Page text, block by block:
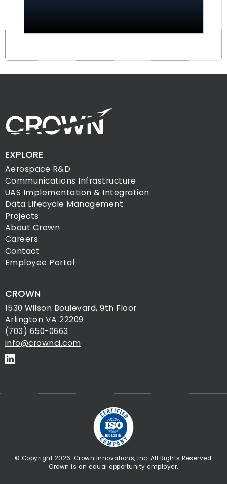
EXPLORE
Aerospace R&D
Communications Infrastructure
UAS Implementation & Integration
Data Lifecycle Management
Projects
About Crown
Careers
Contact
Employee Portal
CROWN
1530 Wilson Boulevard, 9th Floor
Arlington VA 22209
(703) 650-0663
info@crownci.com
© Copyright 2026. Crown Innovations, Inc. All Rights Reserved.
Crown is an equal opportunity employer.